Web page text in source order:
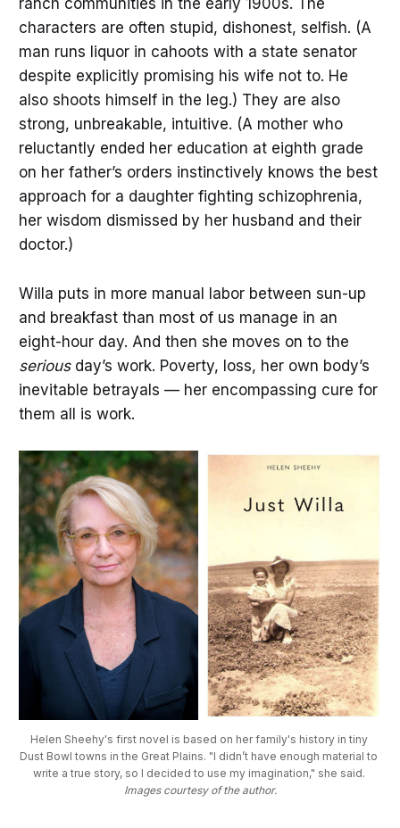
ranch communities in the early 1900s. The
characters are often stupid, dishonest, selfish. (A
man runs liquor in cahoots with a state senator
despite explicitly promising his wife not to. He
also shoots himself in the leg.) They are also
strong, unbreakable, intuitive. (A mother who
reluctantly ended her education at eighth grade
on her father’s orders instinctively knows the best
approach for a daughter fighting schizophrenia,
her wisdom dismissed by her husband and their
doctor.)
Willa puts in more manual labor between sun-up
and breakfast than most of us manage in an
eight-hour day. And then she moves on to the
seriousday’s work. Poverty, loss, her own body’s
inevitable betrayals — her encompassing cure for
them all is work.
Helen Sheehy's first novel is based on her family's history in tiny
Dust Bowl towns in the Great Plains. "I didn’t have enough material to
Images courtesy of the author.